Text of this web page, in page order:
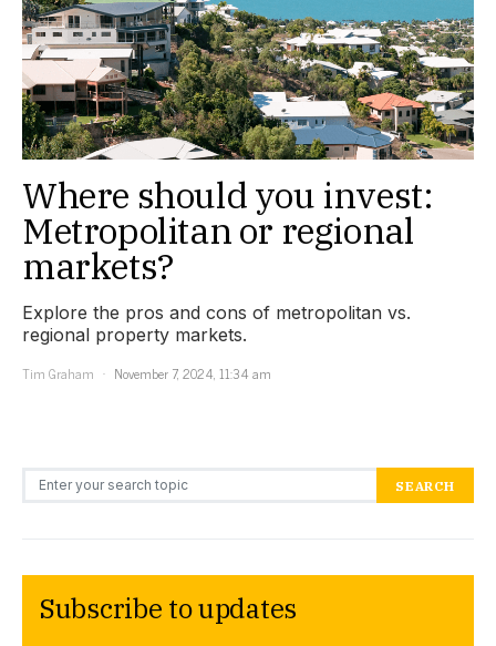
Where should you invest:
Metropolitan or regional
markets?
Explore the pros and cons of metropolitan vs.
regional property markets.
Tim Graham
November 7, 2024, 11:34 am
Search for: SEARCH
Subscribe to updates